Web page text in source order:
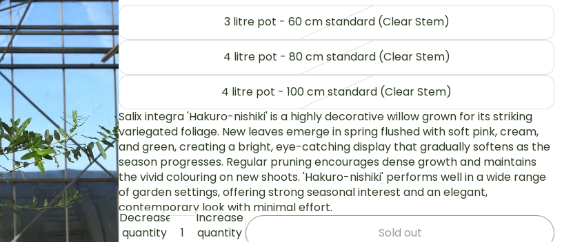
3 litre pot - 60 cm standard (Clear Stem)
4 litre pot - 80 cm standard (Clear Stem)
4 litre pot - 100 cm standard (Clear Stem)
Salix integra 'Hakuro-nishiki' is a highly decorative willow grown for its striking
variegated foliage. New leaves emerge in spring flushed with soft pink, cream,
and green, creating a bright, eye-catching display that gradually softens as the
season progresses. Regular pruning encourages dense growth and maintains
the vivid colouring on new shoots. 'Hakuro-nishiki' performs well in a wide range
of garden settings, offering strong seasonal interest and an elegant,
contemporary look with minimal effort.
Decrease
quantity
Increase
quantity
Sold out